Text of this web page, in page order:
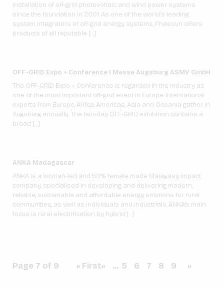
installation of off-grid photovoltaic and wind power systems
since the foundation in 2001. As one of the world’s leading
system integrators of off-grid energy systems, Phaesun offers
products of all reputable […]
OFF-GRID Expo + Conference I Messe Augsburg ASMV GmbH
The OFF-GRID Expo + Conference is regarded in the industry as
one of the most important off-grid event in Europe. International
experts from Europe, Africa, Americas, Asia and Oceania gather in
Augsburg annually. The two-day OFF-GRID exhibition contains a
broad […]
ANKA Madagascar
ANKA is a woman-led and 50% female made Malagasy impact
company, specialised in developing and delivering modern,
reliable, sustainable and affordable energy solutions for rural
communities, as well as individuals and industrials. ANKA’s main
focus is rural electrification by hybrid […]
Page 7 of 9 « First« ... 5 6 7 8 9 »